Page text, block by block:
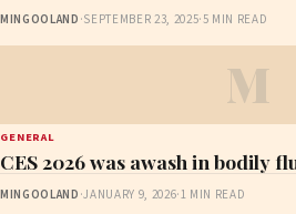
MINGOOLAND ·SEPTEMBER 23, 2025·5 MIN READ
M
GENERAL
CES 2026 was awash in bodily
MINGOOLAND ·JANUARY 9, 2026·1 MIN READ